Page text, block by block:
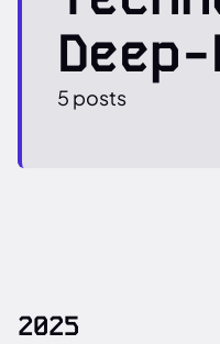
5 posts
2025